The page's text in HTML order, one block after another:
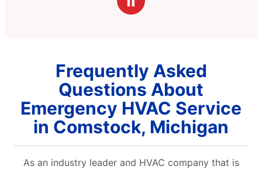
for
fix.
Frequently Asked
Questions About
Emergency HVAC Service
in Comstock, Michigan
As an industry leader and HVAC company that is